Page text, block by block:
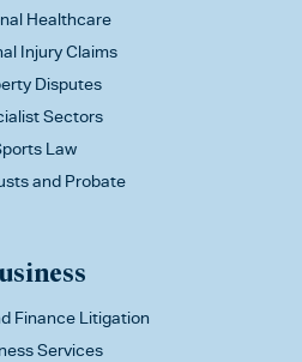
Healthcare
Injury Claims
Disputes
Sectors
Law
and Probate
Finance Litigation
Services